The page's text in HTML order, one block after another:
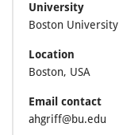
University
Boston University
Location
Boston, USA
Email contact
ahgriff@bu.edu